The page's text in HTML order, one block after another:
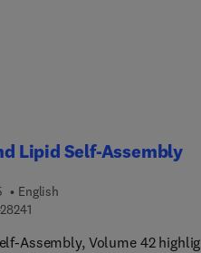
Lipid Self-Assembly
English
3 4 9 7 8 0 4 4 3 4 2 8 2 4 1
Assembly, Volume 42